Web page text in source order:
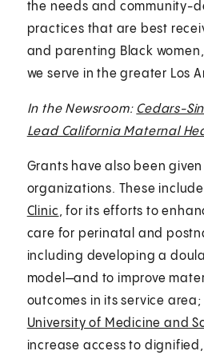
the needs and community-
practices that are best
and parenting Black
we serve in the greater Los
In the Newsroom: Cedars-
Lead California Maternal
Grants have also been
organizations. These include
Clinic, for its efforts to
care for perinatal and
including developing a
model—and to improve
outcomes in its service area;
University of Medicine and
increase access to